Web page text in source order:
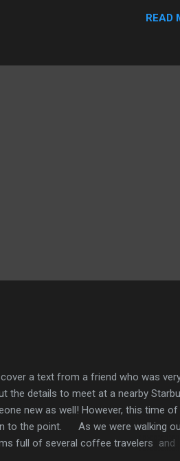
grown much since then and fallen
up and brushed myself of and I
READ
a text from a friend who was
the details to meet at a nearby
new as well! However, this time of
to the point. As we were walking
full of several coffee travelers and